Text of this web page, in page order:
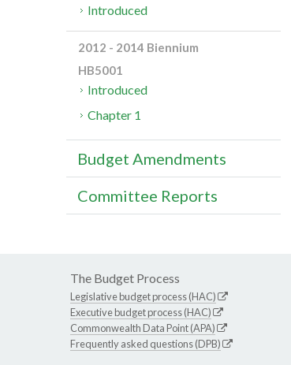
Introduced
2012 - 2014 Biennium
HB5001
Introduced
Chapter 1
Budget Amendments
Committee Reports
The Budget Process
Legislative budget process (HAC)
Executive budget process (HAC)
Commonwealth Data Point (APA)
Frequently asked questions (DPB)